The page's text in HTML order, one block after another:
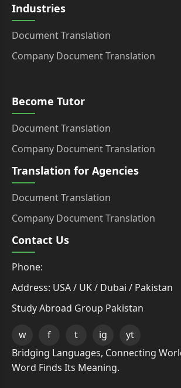
Industries
Document Translation
Company Document Translation
Become Tutor
Document Translation
Company Document Translation
Translation for Agencies
Document Translation
Company Document Translation
Contact Us
Phone:
Address: USA / UK / Dubai / Pakistan
Study Abroad Group Pakistan
w f t ig
yt
Bridging Languages, Connecting
Word Finds Its Meaning.